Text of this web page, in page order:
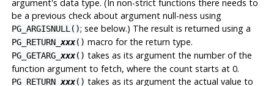
argument's data type. (In non-strict functions there needs to
be a previous check about argument null-ness using
PG_ARGISNULL(); see below.) The result is returned using a
PG_RETURN_ xxx() macro for the return type.
PG_GETARG_ xxx() takes as its argument the number of the
function argument to fetch, where the count starts at 0.
PG_RETURN_ xxx() takes as its argument the actual value to